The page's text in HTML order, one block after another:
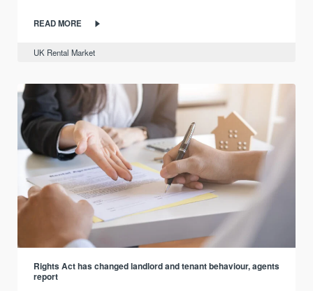
READ MORE
UK Rental Market
Rights Act has changed landlord and tenant behaviour, agents
report